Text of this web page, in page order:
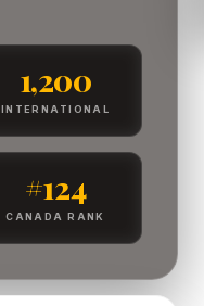
1,200
INTERNATIONAL
#124
CANADA RANK